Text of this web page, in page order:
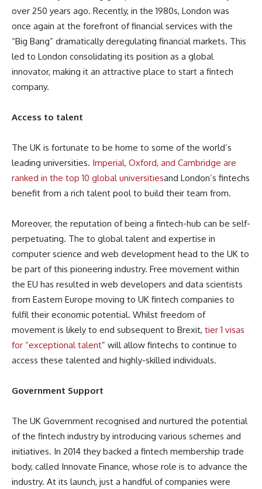
over 250 years ago. Recently, in the 1980s, London was
once again at the forefront of financial services with the
“Big Bang” dramatically deregulating financial markets. This
led to London consolidating its position as a global
innovator, making it an attractive place to start a fintech
company.
Access to talent
The UK is fortunate to be home to some of the world’s
leading universities. Imperial, Oxford, and Cambridge are
ranked in the top 10 global universitiesand London’s fintechs
benefit from a rich talent pool to build their team from.
Moreover, the reputation of being a fintech-hub can be self-
perpetuating. The to global talent and expertise in
computer science and web development head to the UK to
be part of this pioneering industry. Free movement within
the EU has resulted in web developers and data scientists
from Eastern Europe moving to UK fintech companies to
fulfil their economic potential. Whilst freedom of
movement is likely to end subsequent to Brexit, tier 1 visas
for “exceptional talent” will allow fintechs to continue to
access these talented and highly-skilled individuals.
Government Support
The UK Government recognised and nurtured the potential
of the fintech industry by introducing various schemes and
initiatives. In 2014 they backed a fintech membership trade
body, called Innovate Finance, whose role is to advance the
industry. At its launch, just a handful of companies were